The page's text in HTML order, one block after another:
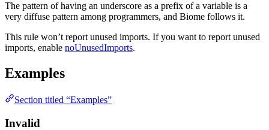
The pattern of having an underscore as a prefix of a variable is a
very diffuse pattern among programmers, and Biome follows it.
This rule won’t report unused imports. If you want to report unused
imports, enable noUnusedImports.
Examples
Section titled “Examples”
Invalid